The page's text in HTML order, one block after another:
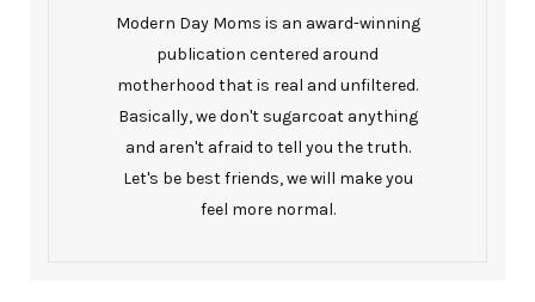
Modern Day Moms is an award-winning
publication centered around
motherhood that is real and unfiltered.
Basically, we don't sugarcoat anything
and aren't afraid to tell you the truth.
Let's be best friends, we will make you
feel more normal.